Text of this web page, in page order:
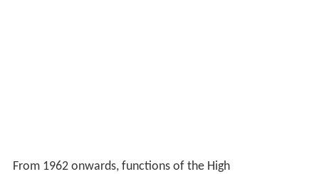
From 1962 onwards, functions of the High